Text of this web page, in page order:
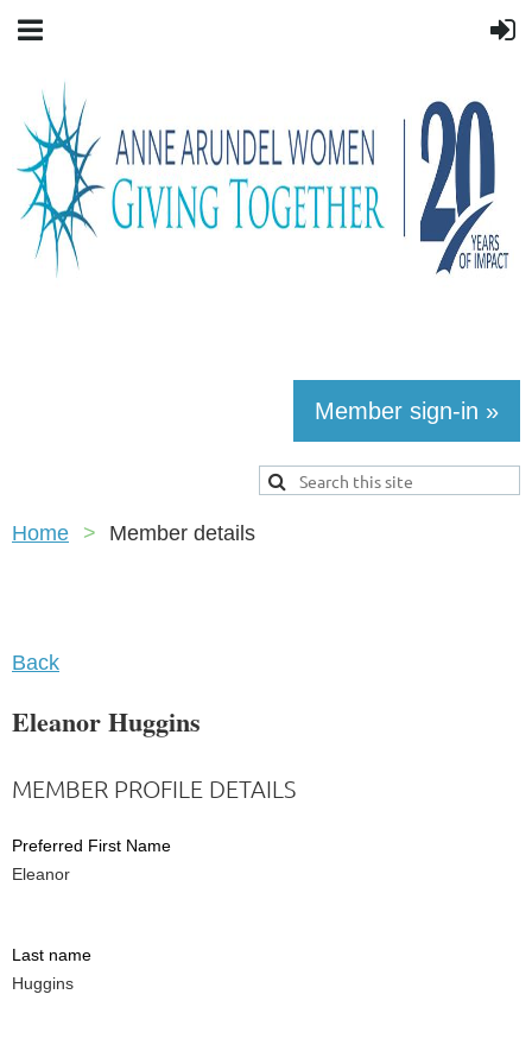
Member sign-in »
Home Member details
Back
Eleanor Huggins
MEMBER PROFILE DETAILS
Preferred First Name
Eleanor
Last name
Huggins